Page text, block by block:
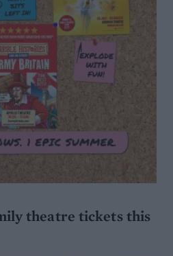
theatre tickets this